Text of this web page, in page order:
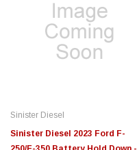
Sinister Diesel
Sinister Diesel 2023 Ford F-